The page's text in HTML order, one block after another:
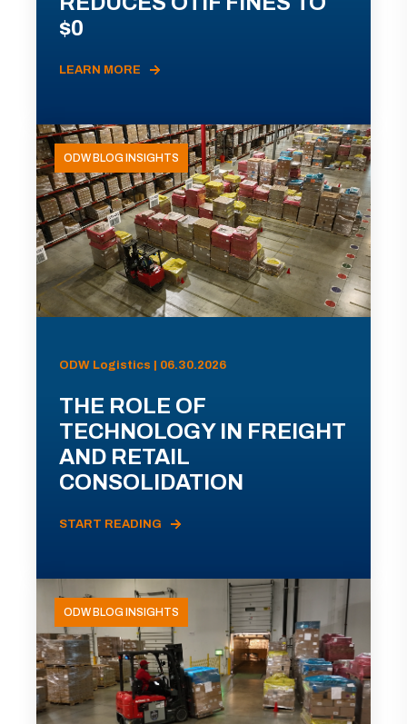
$0
LEARN MORE
ODW BLOG INSIGHTS
ODW Logistics | 06.30.2026
THE ROLE OF
TECHNOLOGY IN FREIGHT
AND RETAIL
CONSOLIDATION
START READING
ODW BLOG INSIGHTS